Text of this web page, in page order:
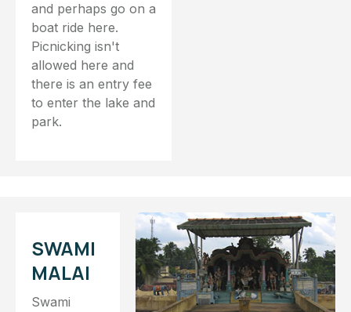
and perhaps go on a
boat ride here.
Picnicking isn't
allowed here and
there is an entry fee
to enter the lake and
park.
SWAMI
MALAI
Swami